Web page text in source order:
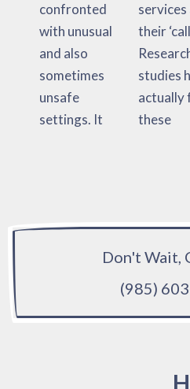
confronted
with unusual
and also
sometimes
unsafe
settings. It
services and
their ‘call list’.
Research
studies has
actually found
these
This could
very well
potentially be
Don't Wait,
(985)
H